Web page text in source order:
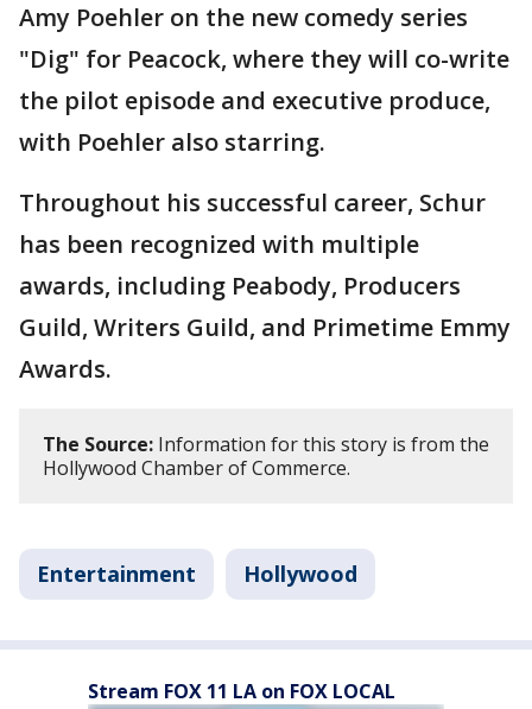
Amy Poehler on the new comedy series
"Dig" for Peacock, where they will co-write
the pilot episode and executive produce,
with Poehler also starring.
Throughout his successful career, Schur
has been recognized with multiple
awards, including Peabody, Producers
Guild, Writers Guild, and Primetime Emmy
Awards.
The Source: Information for this story is from the
Hollywood Chamber of Commerce.
Entertainment Hollywood
Stream FOX 11 LA on FOX LOCAL